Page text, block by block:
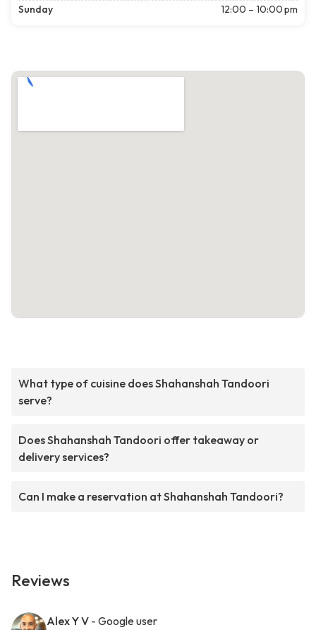
Sunday
12:00 – 10:00 pm
What type of cuisine does Shahanshah Tandoori
serve?
Does Shahanshah Tandoori offer takeaway or
delivery services?
Can I make a reservation at Shahanshah Tandoori?
Reviews
Alex Y V - Google user